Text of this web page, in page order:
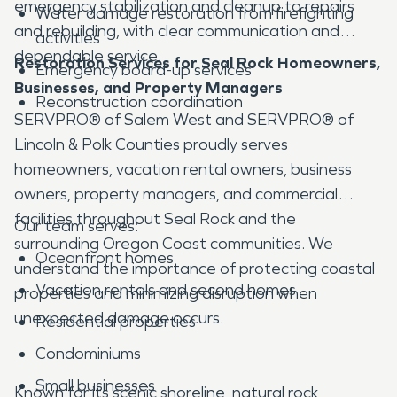
Water damage restoration from firefighting
activities
Emergency board-up services
Reconstruction coordination
emergency stabilization and cleanup to repairs
and rebuilding, with clear communication and
dependable service.
Restoration Services for Seal Rock Homeowners,
Businesses, and Property Managers
SERVPRO® of Salem West and SERVPRO® of
Lincoln & Polk Counties proudly serves
homeowners, vacation rental owners, business
owners, property managers, and commercial
facilities throughout Seal Rock and the
surrounding Oregon Coast communities. We
understand the importance of protecting coastal
properties and minimizing disruption when
unexpected damage occurs.
Our team serves:
Oceanfront homes
Vacation rentals and second homes
Residential properties
Condominiums
Small businesses
Known for its scenic shoreline, natural rock